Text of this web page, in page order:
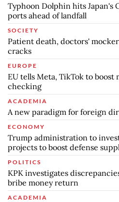
Typhoon Dolphin hits Japan's
ports ahead of landfall
SOCIETY
Patient death, doctors'
cracks
EUROPE
EU tells Meta, TikTok to
checking
ACADEMIA
A new paradigm for foreign
ECONOMY
Trump administration to
projects to boost defense
POLITICS
KPK investigates
bribe money return
ACADEMIA